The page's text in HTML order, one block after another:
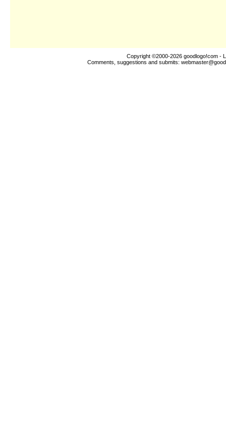
Copyright ©2000-2026 goodlogo!com -
Comments, suggestions and submits: